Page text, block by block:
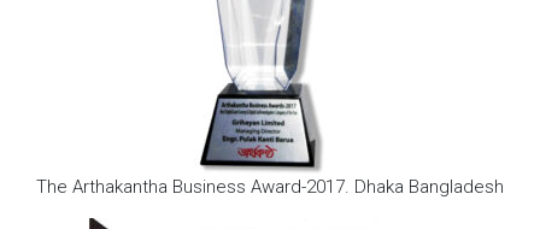
The Arthakantha Business Award-2017. Dhaka Bangladesh